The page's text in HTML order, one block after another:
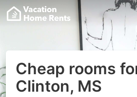
Cheap rooms
Clinton, MS